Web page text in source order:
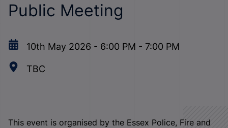
Public Meeting
10th May 2026 - 6:00 PM - 7:00 PM
TBC
This event is organised by the Essex Police, Fire and